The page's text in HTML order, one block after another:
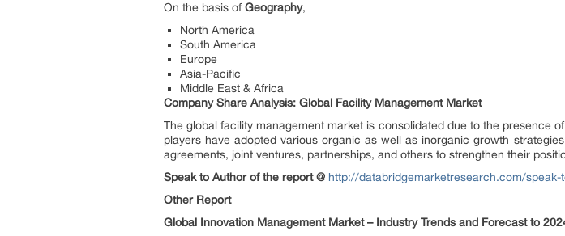
On the basis ofGeography,
North America
South America
Europe
Asia-Pacific
Middle East & Africa
Company Share Analysis: Global Facility Management Market
The global facility management market is consolidated due to the presence
players have adopted various organic as well as inorganic growth
agreements, joint ventures, partnerships, and others to strengthen their
Speak to Author of the report @ http://databridgemarketresearch.com/
Other Report
Global Innovation Management Market – Industry Trends and Forecast to